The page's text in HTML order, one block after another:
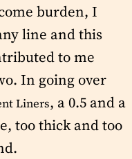
burden, I
line and this
to me
In going over
Liners, a 0.5 and a
too thick and too